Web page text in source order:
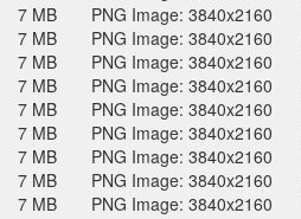
7 MB
PNG Image: 3840x2160
7 MB
PNG Image: 3840x2160
7 MB
PNG Image: 3840x2160
7 MB
PNG Image: 3840x2160
7 MB
PNG Image: 3840x2160
7 MB
PNG Image: 3840x2160
7 MB
PNG Image: 3840x2160
7 MB
PNG Image: 3840x2160
7 MB
PNG Image: 3840x2160